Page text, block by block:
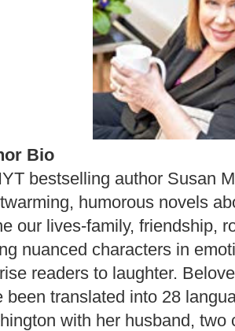
Bio
bestselling author Susan
humorous novels
our lives-family, friendship,
nuanced characters in
readers to laughter.
been translated into 28
with her husband, two